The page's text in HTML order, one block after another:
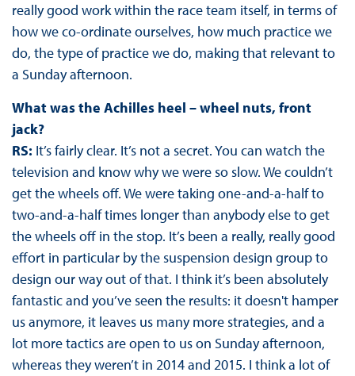
really good work within the race team itself, in terms of
how we co-ordinate ourselves, how much practice we
do, the type of practice we do, making that relevant to
a Sunday afternoon.
What was the Achilles heel – wheel nuts, front
jack?
RS: It’s fairly clear. It’s not a secret. You can watch the
television and know why we were so slow. We couldn’t
get the wheels off. We were taking one-and-a-half to
two-and-a-half times longer than anybody else to get
the wheels off in the stop. It’s been a really, really good
effort in particular by the suspension design group to
design our way out of that. I think it’s been absolutely
fantastic and you’ve seen the results: it doesn't hamper
us anymore, it leaves us many more strategies, and a
lot more tactics are open to us on Sunday afternoon,
whereas they weren’t in 2014 and 2015. I think a lot of